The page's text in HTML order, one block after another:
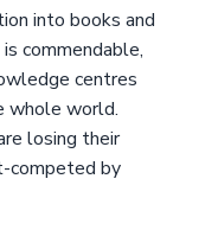
into books and
commendable,
centres
whole world.
losing their
competed by